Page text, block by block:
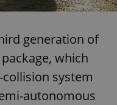
generation of
which
system
autonomous